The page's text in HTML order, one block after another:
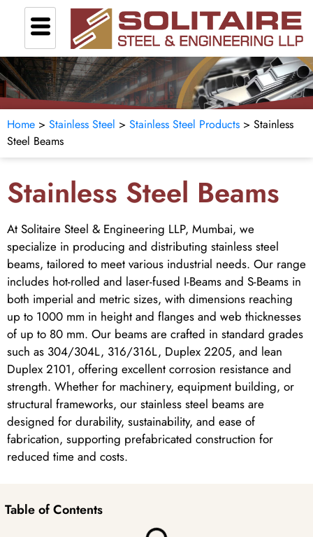
Home > Stainless Steel > Stainless Steel Products > Stainless
Steel Beams
Stainless Steel Beams
At Solitaire Steel & Engineering LLP, Mumbai, we
specialize in producing and distributing stainless steel
beams, tailored to meet various industrial needs. Our range
includes hot-rolled and laser-fused I-Beams and S-Beams in
both imperial and metric sizes, with dimensions reaching
up to 1000 mm in height and flanges and web thicknesses
of up to 80 mm. Our beams are crafted in standard grades
such as 304/304L, 316/316L, Duplex 2205, and lean
Duplex 2101, offering excellent corrosion resistance and
strength. Whether for machinery, equipment building, or
structural frameworks, our stainless steel beams are
designed for durability, sustainability, and ease of
fabrication, supporting prefabricated construction for
reduced time and costs.
Table of Contents